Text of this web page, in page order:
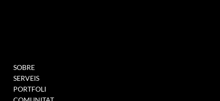
SOBRE
SERVEIS
PORTFOLI